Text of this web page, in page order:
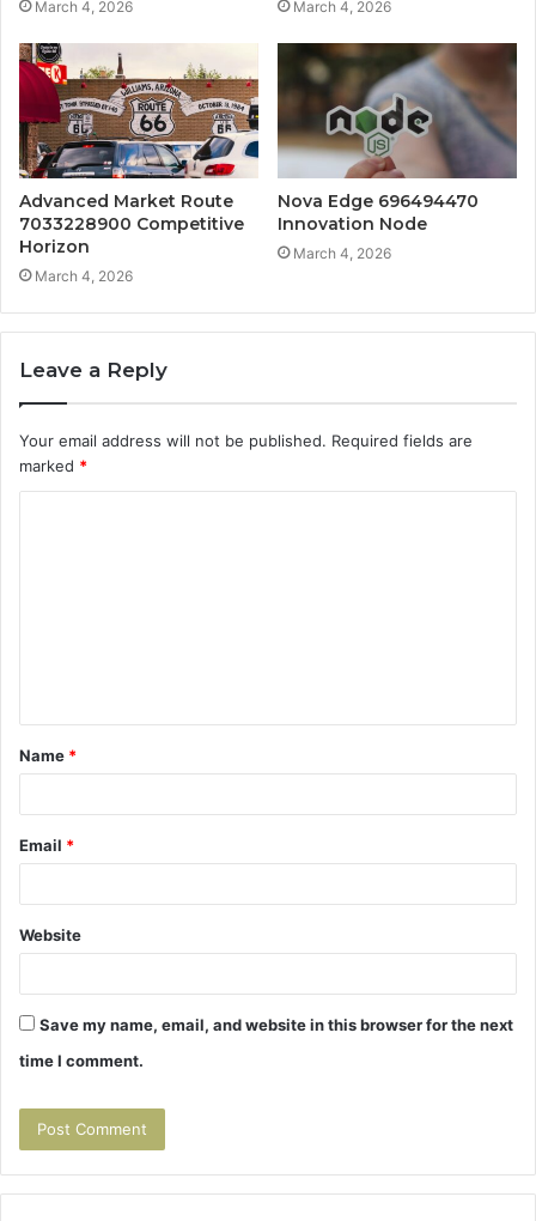
March 4, 2026 March 4, 2026
Advanced Market Route
7033228900 Competitive
Horizon
March 4, 2026
Nova Edge 696494470
Innovation Node
March 4, 2026
Leave a Reply
Your email address will not be published. Required fields are
marked *
t
*
Name *
Email *
Website
Save my name, email, and website in this browser for the next
time I comment.